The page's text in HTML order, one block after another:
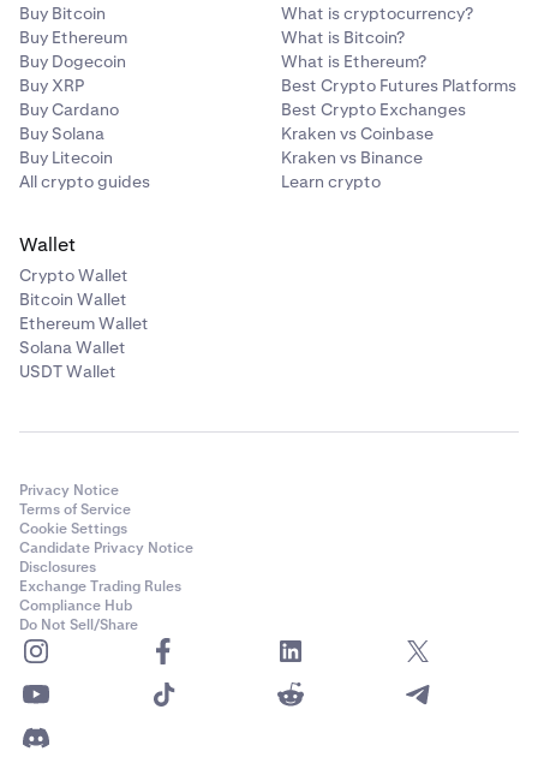
Buy Bitcoin
Buy Ethereum
Buy Dogecoin
Buy XRP
Buy Cardano
Buy Solana
Buy Litecoin
All crypto guides
What is cryptocurrency?
What is Bitcoin?
What is Ethereum?
Best Crypto Futures Platforms
Best Crypto Exchanges
Kraken vs Coinbase
Kraken vs Binance
Learn crypto
Wallet
Crypto Wallet
Bitcoin Wallet
Ethereum Wallet
Solana Wallet
USDT Wallet
Privacy Notice
Terms of Service
Cookie Settings
Candidate Privacy Notice
Disclosures
Exchange Trading Rules
Compliance Hub
Do Not Sell/Share